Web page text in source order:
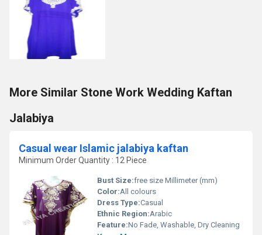
More Similar Stone Work Wedding Kaftan
Jalabiya
Casual wear Islamic jalabiya kaftan
Minimum Order Quantity : 12 Piece
Bust Size:free size Millimeter (mm)
Color:All colours
Dress Type:Casual
Ethnic Region:Arabic
Feature:No Fade, Washable, Dry Cleaning